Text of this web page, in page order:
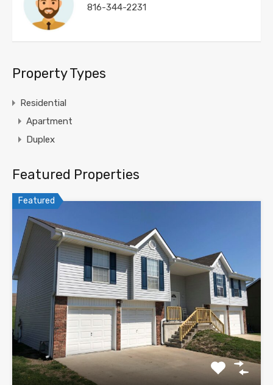
816-344-2231
Property Types
Residential
Apartment
Duplex
Featured Properties
Featured